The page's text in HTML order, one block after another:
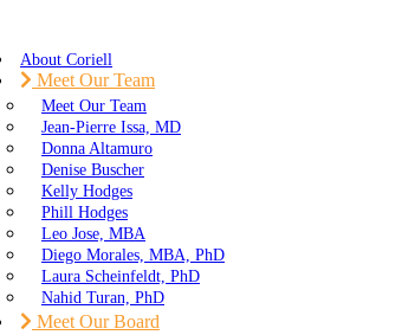
About Coriell
Meet Our Team
Meet Our Team
Jean-Pierre Issa, MD
Donna Altamuro
Denise Buscher
Kelly Hodges
Phill Hodges
Leo Jose, MBA
Diego Morales, MBA, PhD
Laura Scheinfeldt, PhD
Nahid Turan, PhD
Meet Our Board